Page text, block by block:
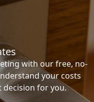
with our free, no-
your costs
for you.